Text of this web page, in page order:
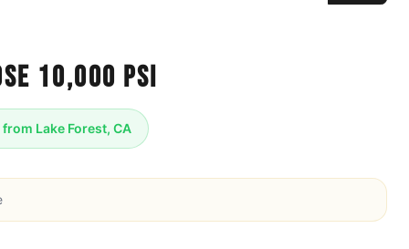
10,000 psi
Lake Forest, CA